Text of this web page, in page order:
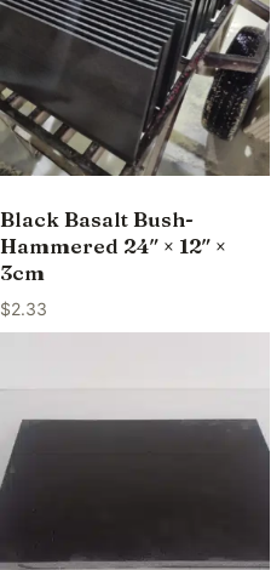
Black Basalt Bush-
Hammered 24″ × 12″ ×
3cm
$2.33